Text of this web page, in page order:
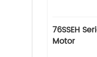
76SSEH
Motor